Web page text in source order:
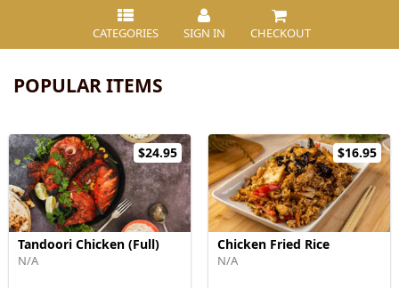
CATEGORIES SIGN IN CHECKOUT
POPULAR ITEMS
$24.95
Tandoori Chicken (Full)
N/A
$16.95
Chicken Fried Rice
N/A